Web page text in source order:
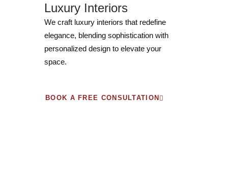
Luxury Interiors
We craft luxury interiors that redefine
elegance, blending sophistication with
personalized design to elevate your
space.
BOOK A FREE CONSULTATION